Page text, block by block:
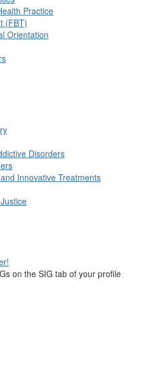
Practice
(FBT)
Orientation
Disorders
Innovative Treatments
on the SIG tab of your profile